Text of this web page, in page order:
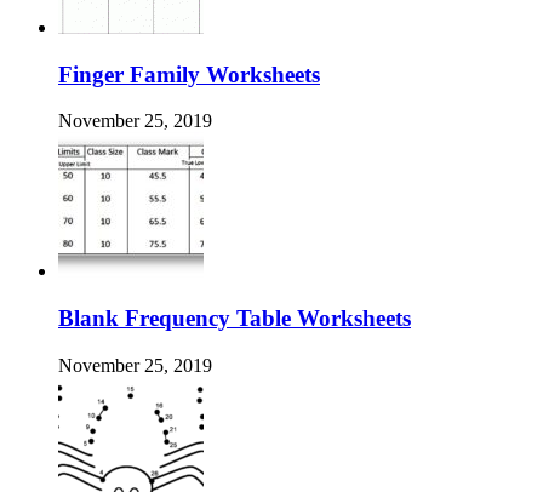
Finger Family Worksheets
November 25, 2019
Blank Frequency Table Worksheets
November 25, 2019